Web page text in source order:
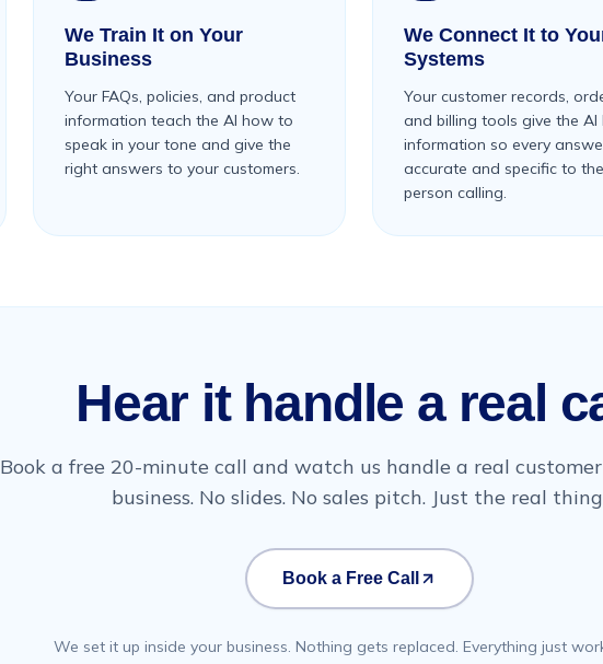
We Train It on Your
Business
Your FAQs, policies, and product
information teach the AI how to
speak in your tone and give the
right answers to your customers.
We Connect It to
Systems
Your customer records,
and billing tools give the AI
information so every
accurate and specific to the
person calling.
Hear it handle a real
Book a free 20-minute call and watch us handle a real
business. No slides. No sales pitch. Just the real
Book a Free Call
We set it up inside your business. Nothing gets replaced. Everything just